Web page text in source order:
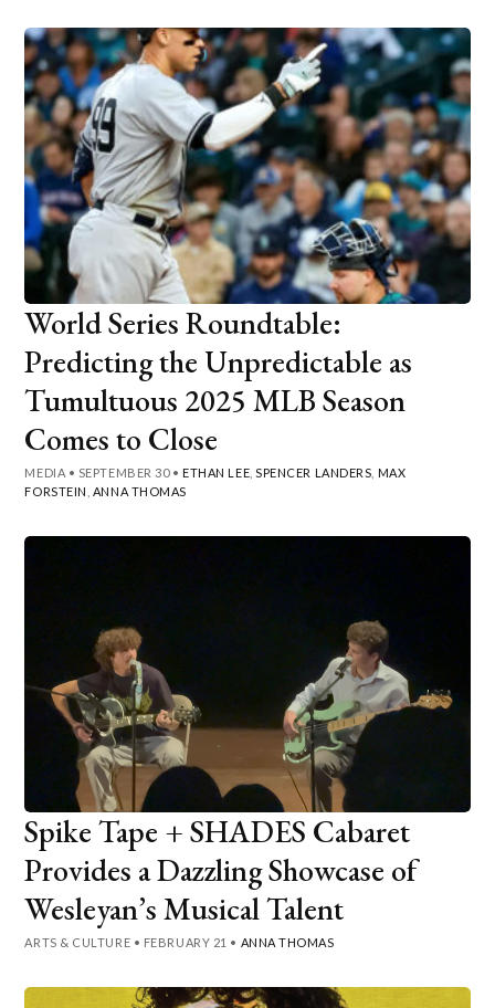
World Series Roundtable:
Predicting the Unpredictable as
Tumultuous 2025 MLB Season
Comes to Close
MEDIA • SEPTEMBER 30 • ETHAN LEE ,SPENCER LANDERS MAX
FORSTEIN ANNA THOMAS
Spike Tape + SHADES Cabaret
Provides a Dazzling Showcase of
Wesleyan’s Musical Talent
ARTS & CULTURE • FEBRUARY 21 • ANNA THOMAS